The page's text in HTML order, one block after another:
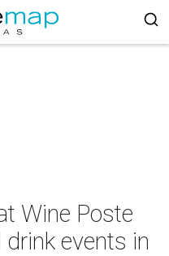
Wine Poste
events in